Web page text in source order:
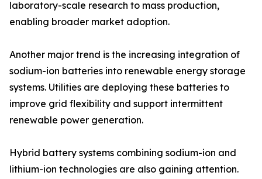
laboratory-scale research to mass production,
enabling broader market adoption.
Another major trend is the increasing integration of
sodium-ion batteries into renewable energy storage
systems. Utilities are deploying these batteries to
improve grid flexibility and support intermittent
renewable power generation.
Hybrid battery systems combining sodium-ion and
lithium-ion technologies are also gaining attention.